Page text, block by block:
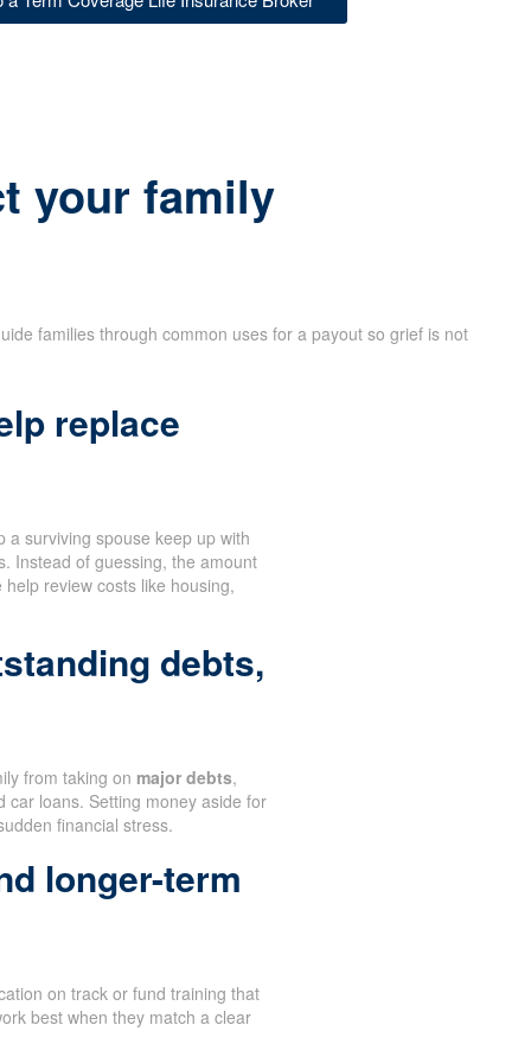
your family
families through common uses for a payout so grief is not
replace
a surviving spouse keep up with
Instead of guessing, the amount
review costs like housing,
debts,
from taking on major debts,
car loans. Setting money aside for
financial stress.
longer-term
on track or fund training that
best when they match a clear